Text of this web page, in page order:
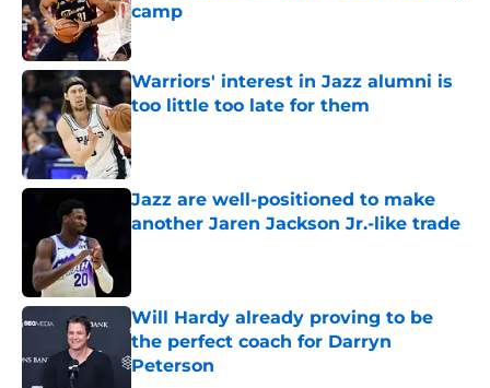
camp
Published by on Invalid Date
Warriors' interest in Jazz alumni is
too little too late for them
Published by on Invalid Date
Jazz are well-positioned to make
another Jaren Jackson Jr.-like trade
Will Hardy already proving to be
the perfect coach for Darryn
Peterson